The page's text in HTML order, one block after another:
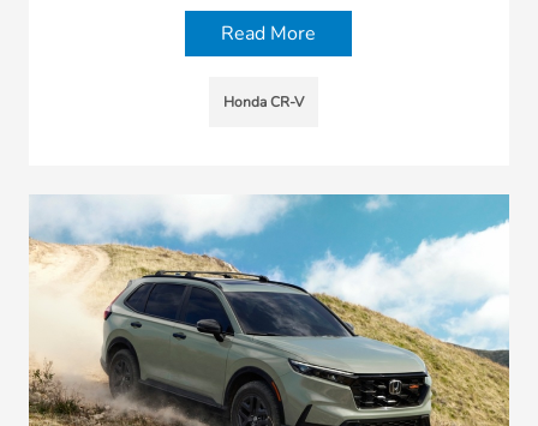
Read More
Honda CR-V